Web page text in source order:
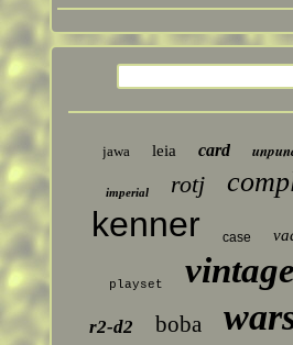
jawa leia card
imperial rotj
kenner case
playset vintage
r2-d2 boba